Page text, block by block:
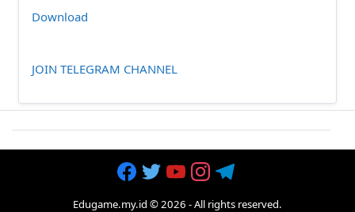
Download
JOIN TELEGRAM CHANNEL
Edugame.my.id ©2026 - All rights reserved.